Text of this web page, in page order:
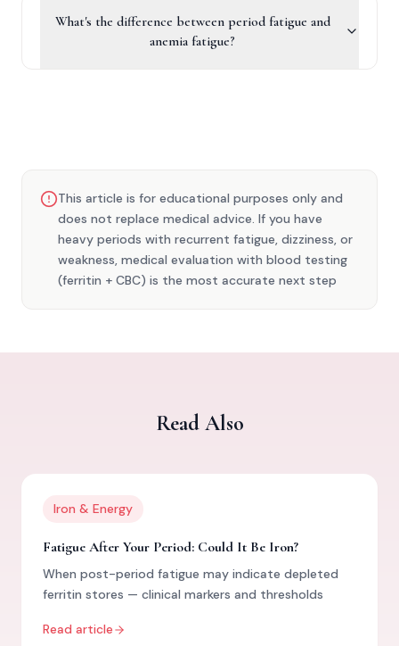
What's the difference between period fatigue and
anemia fatigue?
This article is for educational purposes only and
does not replace medical advice. If you have
heavy periods with recurrent fatigue, dizziness, or
weakness, medical evaluation with blood testing
(ferritin + CBC) is the most accurate next step
Read Also
Iron & Energy
Fatigue After Your Period: Could It Be Iron?
When post-period fatigue may indicate depleted
ferritin stores — clinical markers and thresholds
Read article